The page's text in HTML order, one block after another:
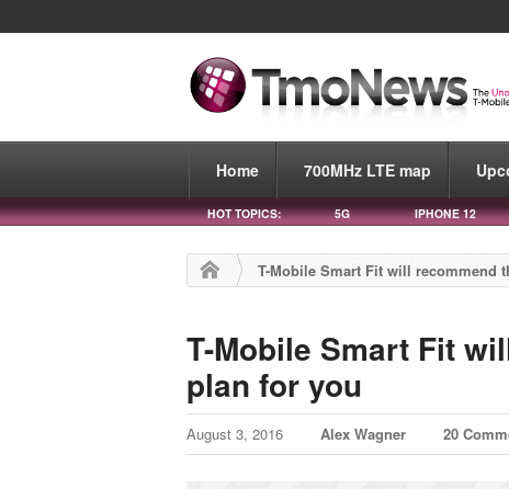
Home 700MHz LTE map
HOT TOPICS: 5G IPHONE 12
T-Mobile Smart Fit will recommend
T-Mobile Smart Fit
plan for you
August 3, 2016 Alex Wagner 20